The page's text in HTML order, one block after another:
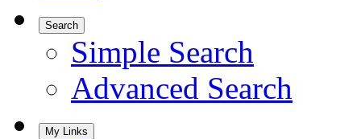
Search
Simple Search
Advanced Search
My Links